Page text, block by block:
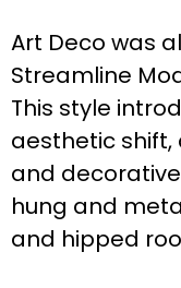
Art Deco was
Streamline
This style
aesthetic
and
hung and
and hipped